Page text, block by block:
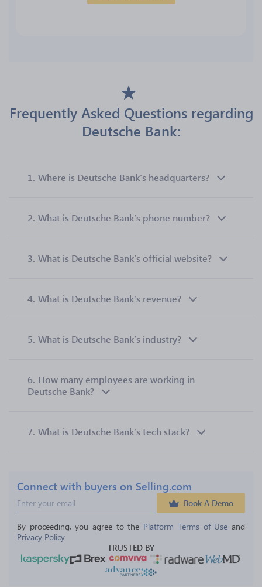
Frequently Asked Questions regarding
Deutsche Bank:
1. Where is Deutsche Bank’s headquarters?
2. What is Deutsche Bank’s phone number?
3. What is Deutsche Bank’s official website?
4. What is Deutsche Bank’s revenue?
5. What is Deutsche Bank’s industry?
6. How many employees are working in
Deutsche Bank?
7. What is Deutsche Bank’s tech stack?
Connect with buyers on Selling.com
Book A Demo
By proceeding, you agree to the Platform Terms of Use and
Privacy Policy
TRUSTED BY